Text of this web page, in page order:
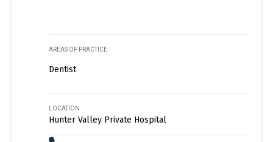
AREAS OF PRACTICE
Dentist
LOCATION
Hunter Valley Private Hospital